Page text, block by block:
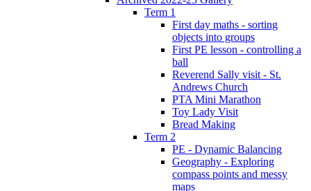
Term 1
First day maths - sorting
objects into groups
First PE lesson - controlling a
ball
Reverend Sally visit - St.
Andrews Church
PTA Mini Marathon
Toy Lady Visit
Bread Making
Term 2
PE - Dynamic Balancing
Geography - Exploring
compass points and messy
maps